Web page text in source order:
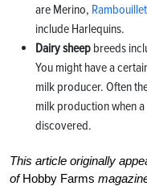
are Merino, Rambouillet
include Harlequins.
Dairy sheep breeds
You might have a
milk producer. Often
milk production when
discovered.
This article originally
ofHobby Farms